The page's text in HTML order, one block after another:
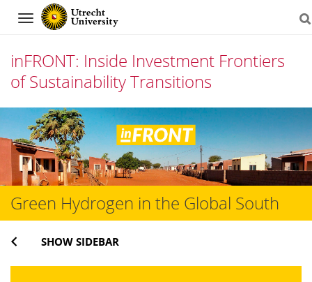
Navigation
inFRONT: Inside Investment Frontiers
of Sustainability Transitions
Skip
to
content
Green Hydrogen in the Global South
SHOW SIDEBAR